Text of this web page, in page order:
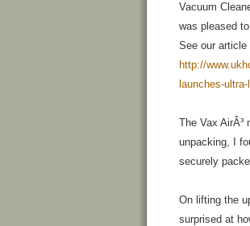
Vacuum
was pleased
See our article
http://
launches-
The Vax AirÂ³
unpacking, I
securely
On lifting the
surprised at